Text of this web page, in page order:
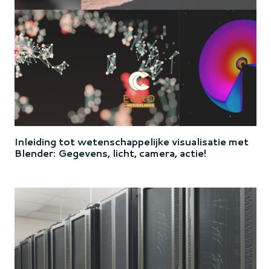
Inleiding tot wetenschappelijke visualisatie met
Blender: Gegevens, licht, camera, actie!